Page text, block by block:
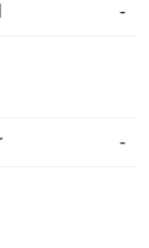
-
-